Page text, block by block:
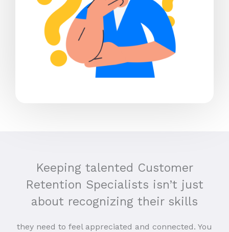
Keeping talented Customer
Retention Specialists isn’t just
about recognizing their skills
they need to feel appreciated and connected. You